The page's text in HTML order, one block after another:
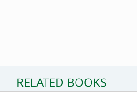
RELATED BOOKS